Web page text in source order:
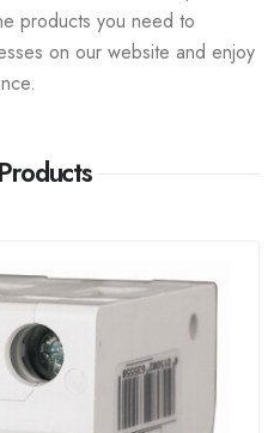
products you need to
on our website and enjoy